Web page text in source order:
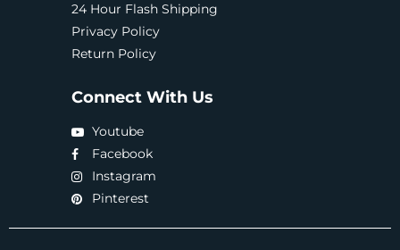
24 Hour Flash Shipping
Privacy Policy
Return Policy
Connect With Us
Youtube
Facebook
Instagram
Pinterest